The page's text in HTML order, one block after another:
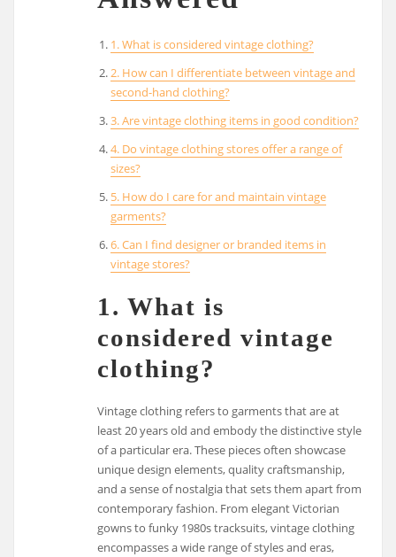
1. What is considered vintage clothing?
2. How can I differentiate between vintage and
second-hand clothing?
3. Are vintage clothing items in good condition?
4. Do vintage clothing stores offer a range of
sizes?
5. How do I care for and maintain vintage
garments?
6. Can I find designer or branded items in
vintage stores?
1. What is
considered vintage
clothing?
Vintage clothing refers to garments that are at
least 20 years old and embody the distinctive style
of a particular era. These pieces often showcase
unique design elements, quality craftsmanship,
and a sense of nostalgia that sets them apart from
contemporary fashion. From elegant Victorian
gowns to funky 1980s tracksuits, vintage clothing
encompasses a wide range of styles and eras,